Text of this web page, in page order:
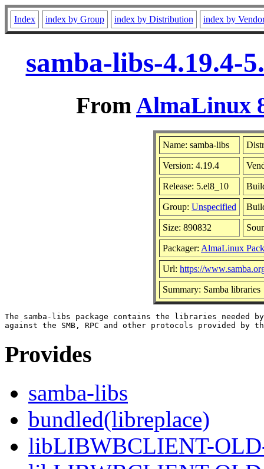
Index index by Group index by Distribution index by
samba-libs-4.19.4-
FromAlmaLinux
Name: samba-libs
Version: 4.19.4
Release: 5.el8_10
Group: Unspecified
Size: 890832
Packager: AlmaLinux
Url: https://
Summary: Samba libraries
The samba-libs package contains the libraries needed
Provides
samba-libs
bundled(libreplace)
libLIBWBCLIENT-